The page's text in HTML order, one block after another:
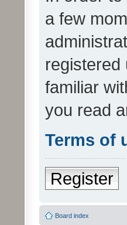
a few
registered
familiar
you read
Terms of
Register
Board index